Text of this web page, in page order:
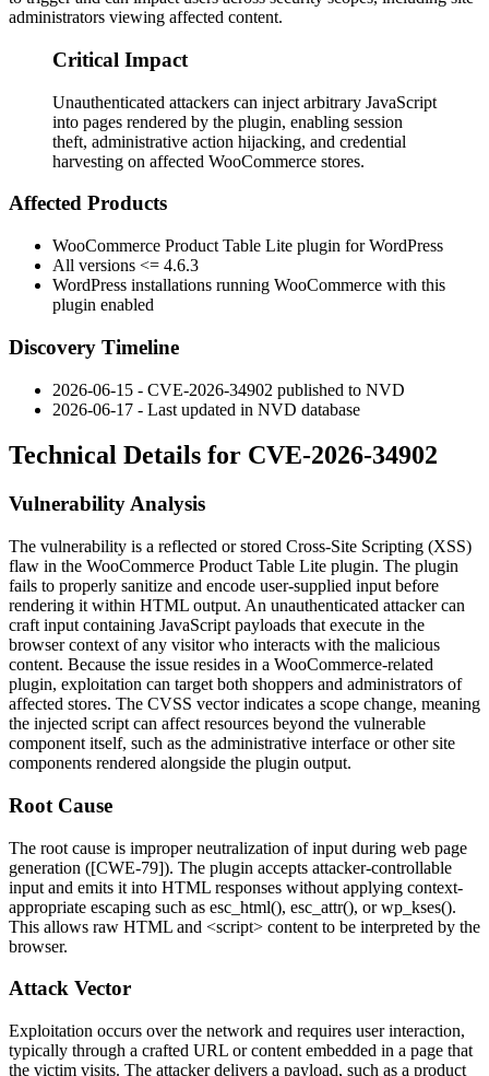
administrators viewing affected content.
Critical Impact
Unauthenticated attackers can inject arbitrary JavaScript
into pages rendered by the plugin, enabling session
theft, administrative action hijacking, and credential
harvesting on affected WooCommerce stores.
Affected Products
WooCommerce Product Table Lite plugin for WordPress
All versions <= 4.6.3
WordPress installations running WooCommerce with this
plugin enabled
Discovery Timeline
2026-06-15 - CVE-2026-34902 published to NVD
2026-06-17 - Last updated in NVD database
Technical Details for CVE-2026-34902
Vulnerability Analysis
The vulnerability is a reflected or stored Cross-Site Scripting (XSS)
flaw in the WooCommerce Product Table Lite plugin. The plugin
fails to properly sanitize and encode user-supplied input before
rendering it within HTML output. An unauthenticated attacker can
craft input containing JavaScript payloads that execute in the
browser context of any visitor who interacts with the malicious
content. Because the issue resides in a WooCommerce-related
plugin, exploitation can target both shoppers and administrators of
affected stores. The CVSS vector indicates a scope change, meaning
the injected script can affect resources beyond the vulnerable
component itself, such as the administrative interface or other site
components rendered alongside the plugin output.
Root Cause
The root cause is improper neutralization of input during web page
generation ([CWE-79]). The plugin accepts attacker-controllable
input and emits it into HTML responses without applying context-
appropriate escaping such as esc_html(), esc_attr(), orwp_kses().
This allows raw HTML and <script> content to be interpreted by the
browser.
Attack Vector
Exploitation occurs over the network and requires user interaction,
typically through a crafted URL or content embedded in a page that
the victim visits. The attacker delivers a payload, such as a product